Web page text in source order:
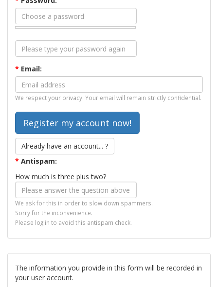
* Email:
We respect your privacy. Your email will remain strictly confidential.
Already have an account... ?
* Antispam:
How much is three plus two?
We ask for this in order to slow down spammers.
Sorry for the inconvenience.
Please log in to avoid this antispam check.
The information you provide in this form will be recorded in
your user account.